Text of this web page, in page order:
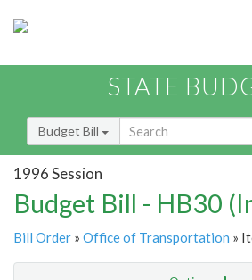
STATE
Budget Bill
1996 Session
Budget Bill - HB30
Bill Order » Office of Transportation »